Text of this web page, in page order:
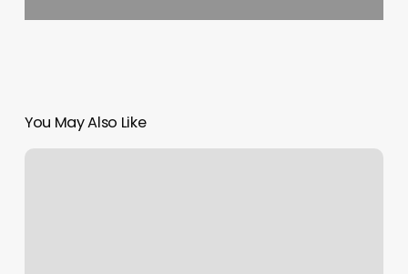
You May Also Like
Yoga